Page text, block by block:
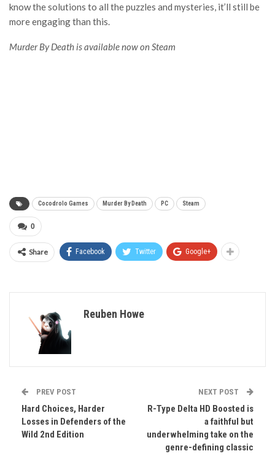
know the solutions to all the puzzles and mysteries, it’ll still be
more engaging than this.
Murder By Death is available now on Steam
Cocodrolo Games Murder By Death PC Steam
0
Share Facebook Twitter Google+
Reuben Howe
PREV POST
Hard Choices, Harder
Losses in Defenders of the
Wild 2nd Edition
NEXT POST
R-Type Delta HD Boosted is
a faithful but
underwhelming take on the
genre-defining classic